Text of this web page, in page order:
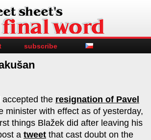
subscribe
the resignation of Pavel
minister with effect as of yesterday,
things Blažek did after leaving his
a tweet that cast doubt on the